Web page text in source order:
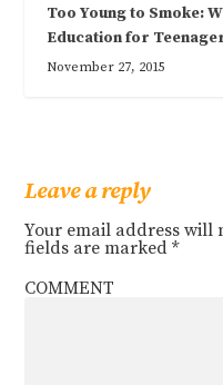
Too Young to Smoke:
Education for
November 27, 2015
Leave a reply
Your email address will
fields are marked*
COMMENT